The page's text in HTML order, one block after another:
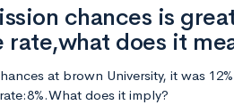
chances is
rate,what does it
at brown University, it was
does it imply?